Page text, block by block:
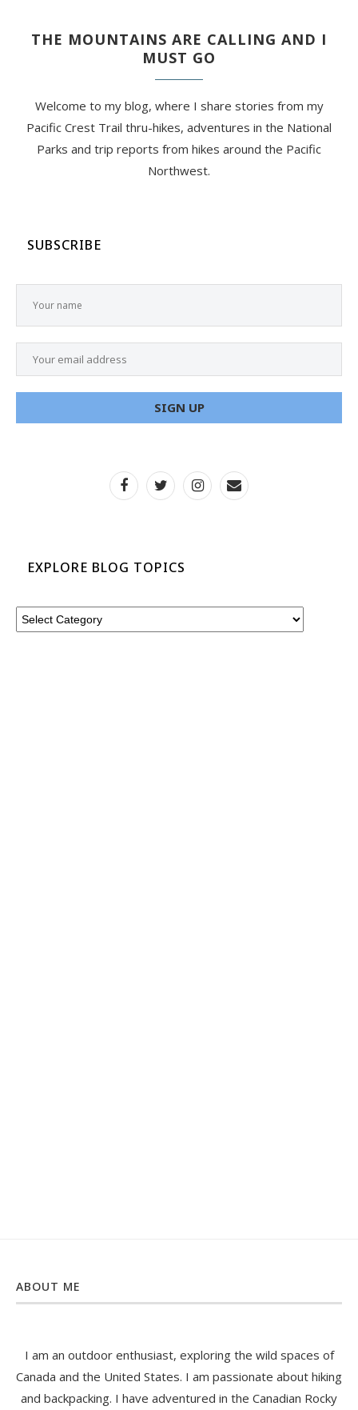
THE MOUNTAINS ARE CALLING AND I
MUST GO
Welcome to my blog, where I share stories from my
Pacific Crest Trail thru-hikes, adventures in the National
Parks and trip reports from hikes around the Pacific
Northwest.
SUBSCRIBE
EXPLORE BLOG TOPICS
ABOUT ME
I am an outdoor enthusiast, exploring the wild spaces of
Canada and the United States. I am passionate about hiking
and backpacking. I have adventured in the Canadian Rocky